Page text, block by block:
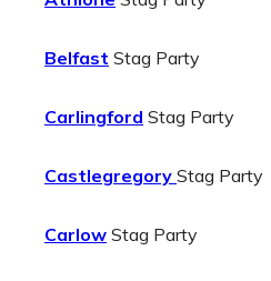
Belfast Stag Party
Carlingford Stag Party
Castlegregory Stag Party
Carlow Stag Party